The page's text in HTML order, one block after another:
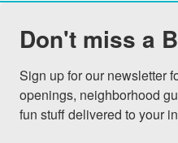
Don't miss a
Sign up for our newsletter
openings, neighborhood
fun stuff delivered to your